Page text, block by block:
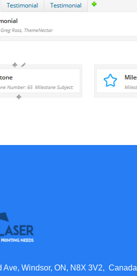
Ave, Windsor, ON, N8X 3V2, Canada